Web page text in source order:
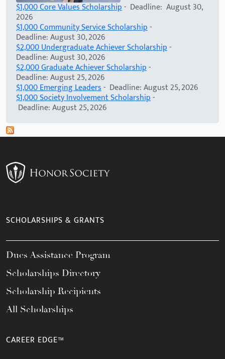
$1,000 Core Values Scholarship- Deadline: August 30,
2026
$1,000 Community Service Scholarship-
Deadline: August 30, 2026
$2,000 Undergraduate Achiever Scholarship-
Deadline: August 30, 2026
$2,000 Graduate Achiever Scholarship-
Deadline: August 25, 2026
$1,000 Emerging Leaders- Deadline: August 25, 2026
$1,000 Society Involvement Scholarship-
Deadline: August 25, 2026
SCHOLARSHIPS & GRANTS
Dues Assistance Program
Scholarships Directory
Scholarship Recipients
All Scholarships
CAREER EDGE™